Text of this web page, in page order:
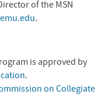
of the MSN
.
is approved by
.
on Collegiate